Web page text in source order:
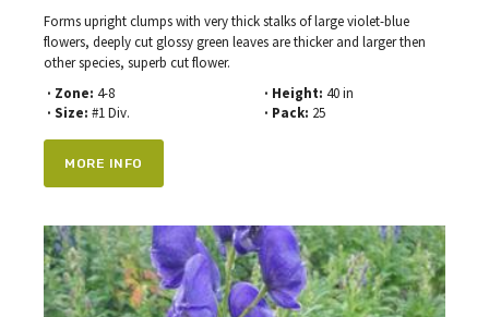
Forms upright clumps with very thick stalks of large violet-blue
flowers, deeply cut glossy green leaves are thicker and larger then
other species, superb cut flower.
· Zone: 4-8
· Size: #1 Div.
· Height: 40 in
· Pack: 25
MORE INFO